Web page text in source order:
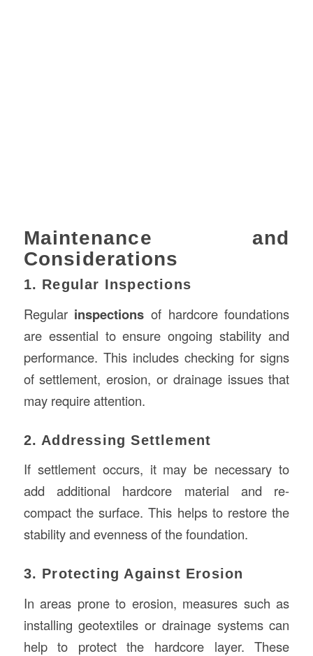
Maintenance and
Considerations
1. Regular Inspections
Regular inspections of hardcore foundations
are essential to ensure ongoing stability and
performance. This includes checking for signs
of settlement, erosion, or drainage issues that
may require attention.
2. Addressing Settlement
If settlement occurs, it may be necessary to
add additional hardcore material and re-
compact the surface. This helps to restore the
stability and evenness of the foundation.
3. Protecting Against Erosion
In areas prone to erosion, measures such as
installing geotextiles or drainage systems can
help to protect the hardcore layer. These